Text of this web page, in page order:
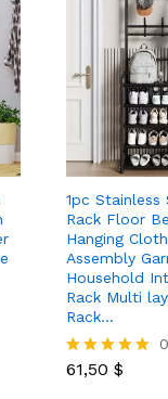
1pc Stainless
Rack Floor
Hanging
Assembly
Household
Rack Multi
Rack…
Rated
61,50 $